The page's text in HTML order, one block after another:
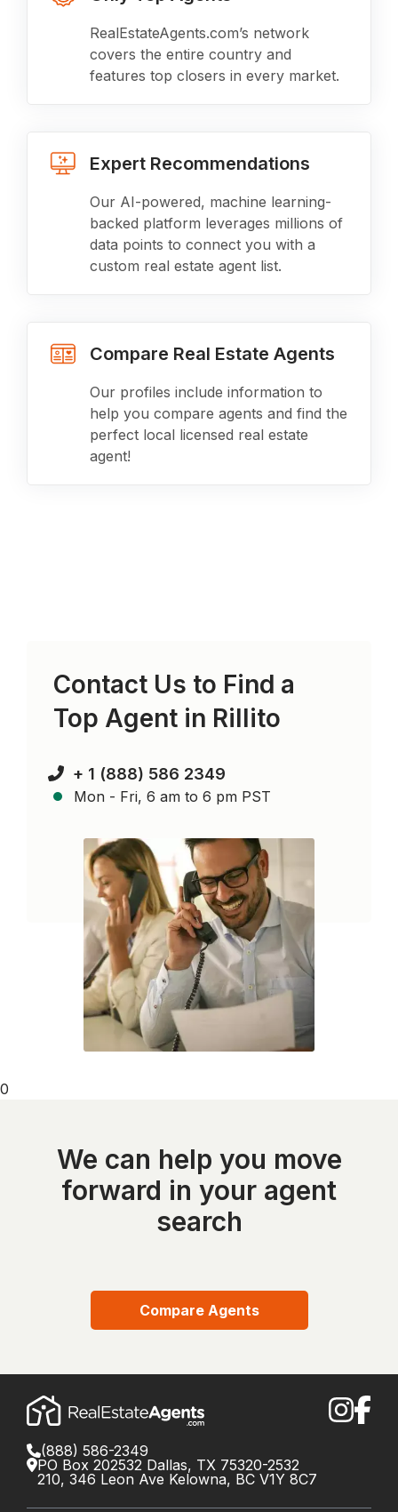
RealEstateAgents.com’s network
covers the entire country and
features top closers in every market.
Expert Recommendations
Our AI-powered, machine learning-
backed platform leverages millions of
data points to connect you with a
custom real estate agent list.
Compare Real Estate Agents
Our profiles include information to
help you compare agents and find the
perfect local licensed real estate
agent!
Contact Us to Find a
Top Agent in Rillito
+ 1 (888) 586 2349
Mon - Fri, 6 am to 6 pm PST
0
We can help you move
forward in your agent
search
Compare Agents
(888) 586-2349
PO Box 202532 Dallas, TX 75320-2532
210, 346 Leon Ave Kelowna, BC V1Y 8C7